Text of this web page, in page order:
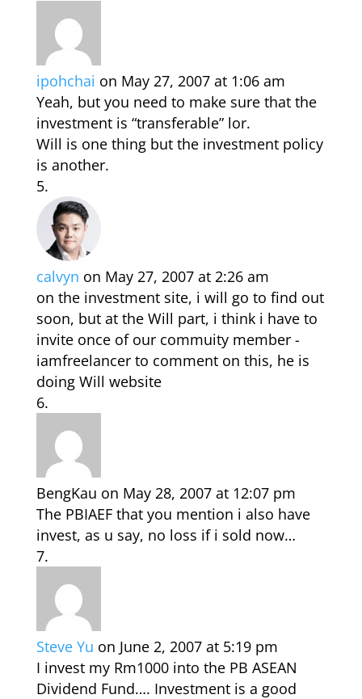
ipohchai on May 27, 2007 at 1:06 am
Yeah, but you need to make sure that the
investment is “transferable” lor.
Will is one thing but the investment policy
is another.
calvyn on May 27, 2007 at 2:26 am
on the investment site, i will go to find out
soon, but at the Will part, i think i have to
invite once of our commuity member -
iamfreelancer to comment on this, he is
doing Will website
BengKau on May 28, 2007 at 12:07 pm
The PBIAEF that you mention i also have
invest, as u say, no loss if i sold now…
Steve Yu on June 2, 2007 at 5:19 pm
I invest my Rm1000 into the PB ASEAN
Dividend Fund…. Investment is a good